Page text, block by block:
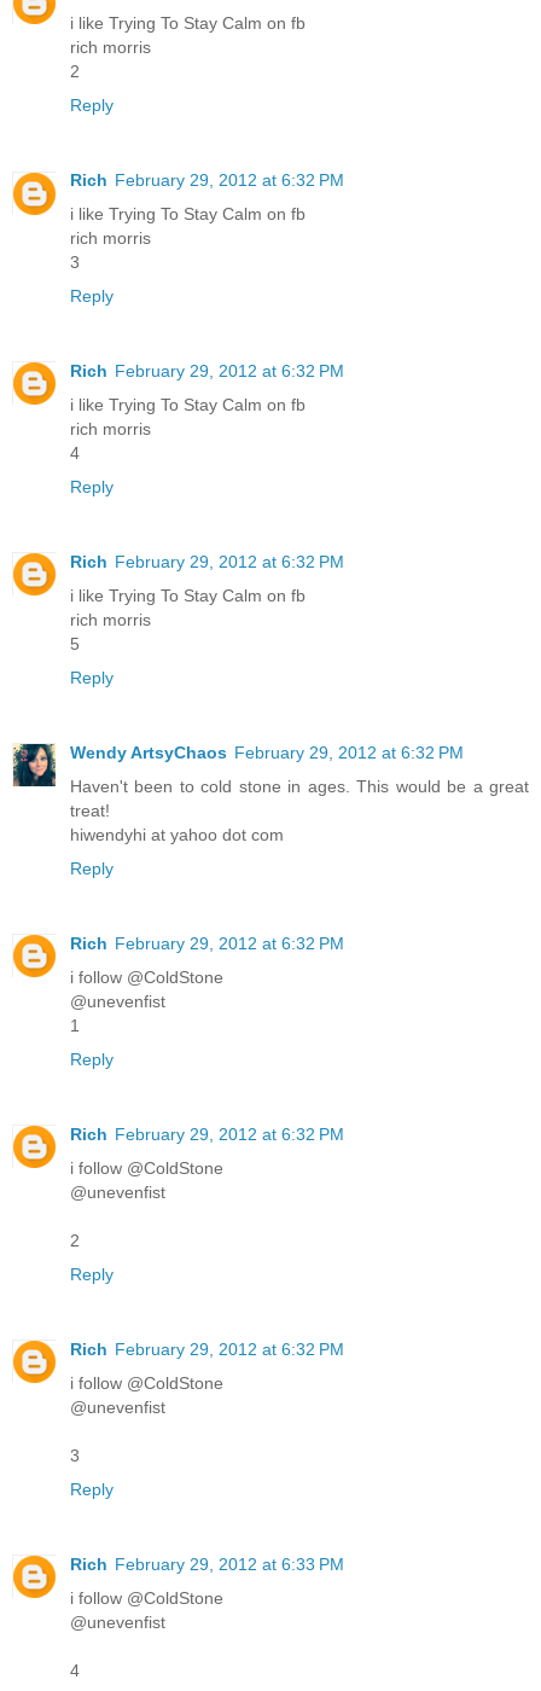
i like Trying To Stay Calm on fb
rich morris
2
Reply
Rich February 29, 2012 at 6:32 PM
i like Trying To Stay Calm on fb
rich morris
3
Reply
Rich February 29, 2012 at 6:32 PM
i like Trying To Stay Calm on fb
rich morris
4
Reply
Rich February 29, 2012 at 6:32 PM
i like Trying To Stay Calm on fb
rich morris
5
Reply
Wendy ArtsyChaos February 29, 2012 at 6:32 PM
Haven't been to cold stone in ages. This would be a great
treat!
hiwendyhi at yahoo dot com
Reply
Rich February 29, 2012 at 6:32 PM
i follow @ColdStone
@unevenfist
1
Reply
Rich February 29, 2012 at 6:32 PM
i follow @ColdStone
@unevenfist
2
Reply
Rich February 29, 2012 at 6:32 PM
i follow @ColdStone
@unevenfist
3
Reply
Rich February 29, 2012 at 6:33 PM
i follow @ColdStone
@unevenfist
4